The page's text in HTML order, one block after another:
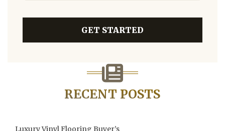
GET STARTED
RECENT POSTS
Luxury Vinyl Flooring Buyer’s